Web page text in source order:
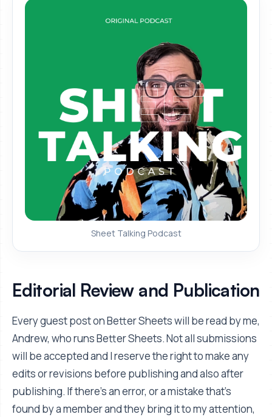
Sheet Talking Podcast
Editorial Review and Publication
Every guest post on Better Sheets will be read by me,
Andrew, who runs Better Sheets. Not all submissions
will be accepted and I reserve the right to make any
edits or revisions before publishing and also after
publishing. If there's an error, or a mistake that's
found by a member and they bring it to my attention,